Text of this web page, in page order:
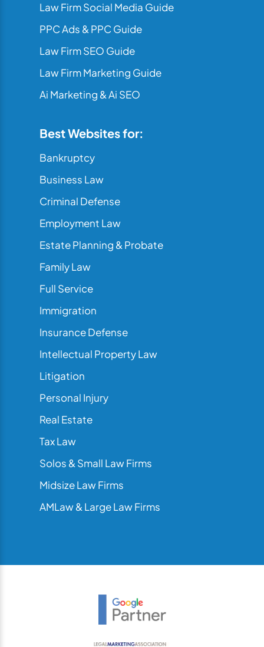
Law Firm Social Media Guide
PPC Ads & PPC Guide
Law Firm SEO Guide
Law Firm Marketing Guide
Ai Marketing & Ai SEO
Best Websites for:
Bankruptcy
Business Law
Criminal Defense
Employment Law
Estate Planning & Probate
Family Law
Full Service
Immigration
Insurance Defense
Intellectual Property Law
Litigation
Personal Injury
Real Estate
Tax Law
Solos & Small Law Firms
Midsize Law Firms
AMLaw & Large Law Firms